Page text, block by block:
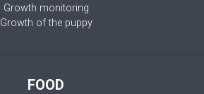
Growth monitoring
Growth of the puppy
FOOD